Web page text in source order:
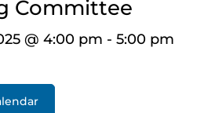
Committee
@ 4:00 pm - 5:00 pm